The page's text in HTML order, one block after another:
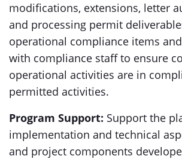
modifications, extensions, letter
and processing permit
operational compliance items
with compliance staff to ensure
operational activities are in
permitted activities.
Program Support: Support the
implementation and technical
and project components